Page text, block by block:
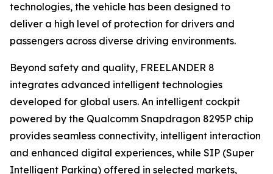
technologies, the vehicle has been designed to
deliver a high level of protection for drivers and
passengers across diverse driving environments.
Beyond safety and quality, FREELANDER 8
integrates advanced intelligent technologies
developed for global users. An intelligent cockpit
powered by the Qualcomm Snapdragon 8295P chip
provides seamless connectivity, intelligent interaction
and enhanced digital experiences, while SIP (Super
Intelligent Parking) offered in selected markets,